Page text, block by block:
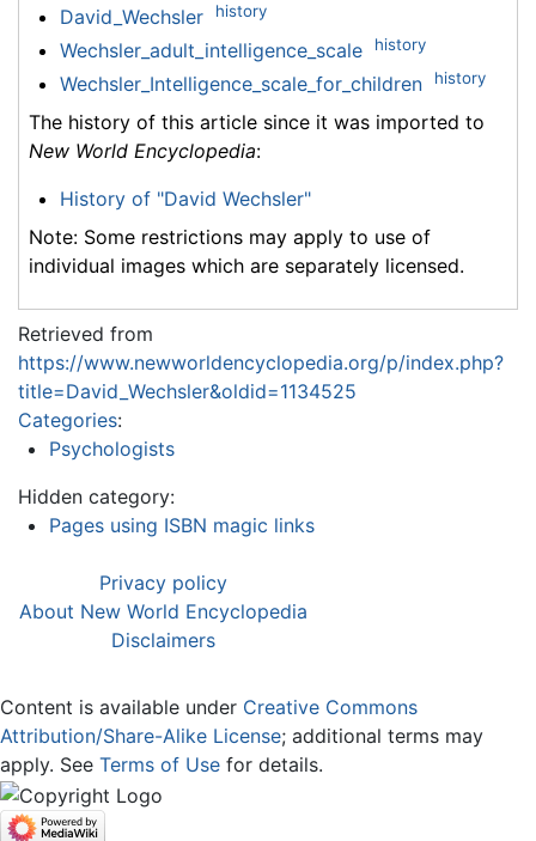
David_Wechsler history
Wechsler_adult_intelligence_scale history
Wechsler_Intelligence_scale_for_children history
The history of this article since it was imported to
New World Encyclopedia:
History of "David Wechsler"
Note: Some restrictions may apply to use of
individual images which are separately licensed.
Retrieved from
https://www.newworldencyclopedia.org/p/index.php?
title=David_Wechsler&oldid=1134525
Categories:
Psychologists
Hidden category:
Pages using ISBN magic links
Privacy policy
About New World Encyclopedia
Disclaimers
Content is available under Creative Commons
Attribution/Share-Alike License; additional terms may
apply. See Terms of Use for details.